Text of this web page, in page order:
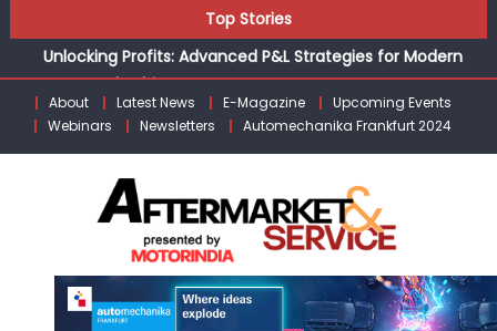
to
content
Top Stories
Unlocking Profits: Advanced P&L Strategies for Modern
Auto Dealerships
Infinity Cars – Driving Customer Loyalty Beyond the Sale
From Ecosystem to Enterprise: Inside Taiwan’s 360°
Mobility Mega Show 2026
Building Customers for Life: Audi India’sAfter-sales
Kishore Enterprises: Building on Legacy While Adapting to
the Modern Aftermarket
About Latest News E-Magazine
Upcoming Events
Webinars
Newsletters Automechanika Frankfurt 2024